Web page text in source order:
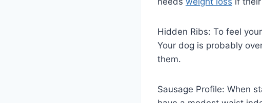
Hidden Ribs: To feel
Your dog is probably
them.
Sausage Profile: When